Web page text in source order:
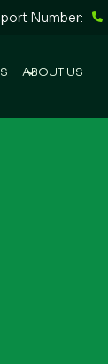
Number:
ABOUT US